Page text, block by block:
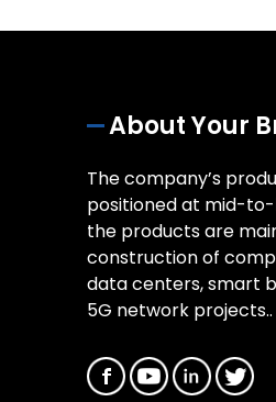
About Your
The company’s
positioned at mid-to-
the products are
construction of
data centers, smart
5G network projects..